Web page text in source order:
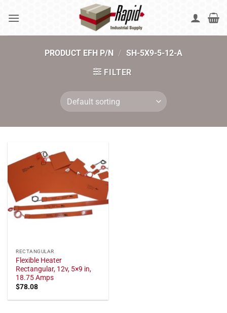
PRODUCT EFH P/N / SH-5X9-5-12-A
FILTER
RECTANGULAR
Flexible Heater
Rectangular, 12v, 5×9 in,
18.75 Amps
$78.08